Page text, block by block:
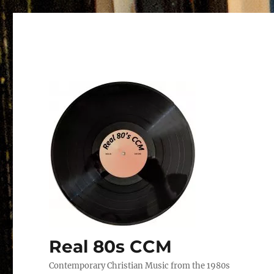
Real 80s CCM
Contemporary Christian Music from the 1980s